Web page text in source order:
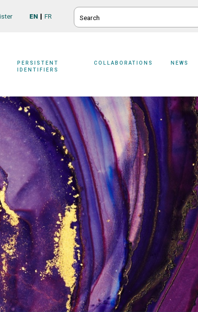
SEARCH
EN FR
PERSISTENT
IDENTIFIERS
COLLABORATIONS NEWS